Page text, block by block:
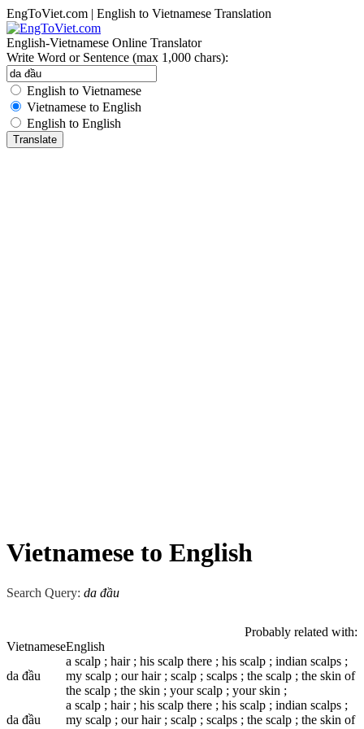
EngToViet.com | English to Vietnamese Translation
English-Vietnamese Online Translator
Write Word or Sentence (max 1,000 chars):
English to Vietnamese
Vietnamese to English
English to English
Vietnamese to English
Search Query: da đầu
Probably related with:
VietnameseEnglish
da đầu
a scalp ; hair ; his scalp there ; his scalp ; indian scalps ;
my scalp ; our hair ; scalp ; scalps ; the scalp ; the skin of
the scalp ; the skin ; your scalp ; your skin ;
da đầu
a scalp ; hair ; his scalp there ; his scalp ; indian scalps ;
my scalp ; our hair ; scalp ; scalps ; the scalp ; the skin of